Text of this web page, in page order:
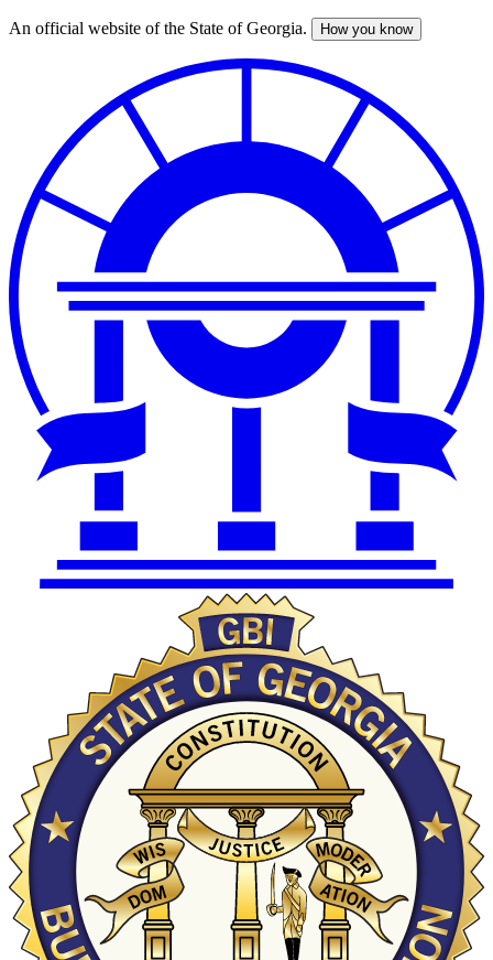
Skip
An official website of the State of Georgia. How you know